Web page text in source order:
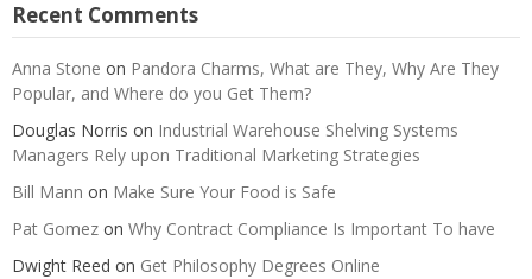
Recent Comments
Anna Stone on Pandora Charms, What are They, Why Are They
Popular, and Where do you Get Them?
Douglas Norris on Industrial Warehouse Shelving Systems
Managers Rely upon Traditional Marketing Strategies
Bill Mann on Make Sure Your Food is Safe
Pat Gomez on Why Contract Compliance Is Important To have
Dwight Reed on Get Philosophy Degrees Online